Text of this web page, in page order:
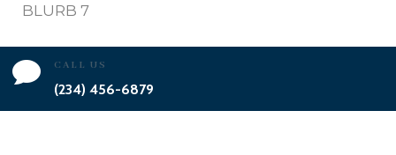
BLURB 7
 CALL US
(234) 456-6879